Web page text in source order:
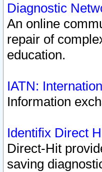
Diagnostic
An online
repair of
education.
IATN:
Information
Identifix Direct
Direct-Hit
saving